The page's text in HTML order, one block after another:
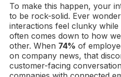
To make this happen, your
to be rock-solid. Ever
interactions feel clunky
often comes down to how
other. When 74% of
on company news, that
customer-facing